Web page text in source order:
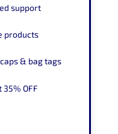
support
products
& bag tags
35% OFF